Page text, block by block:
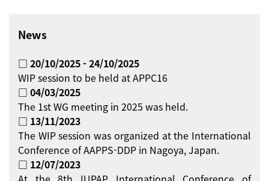
News
□ 20/10/2025 - 24/10/2025
WIP session to be held at APPC16
□ 04/03/2025
The 1st WG meeting in 2025 was held.
□ 13/11/2023
The WIP session was organized at the International
Conference of AAPPS-DDP in Nagoya, Japan.
□ 12/07/2023